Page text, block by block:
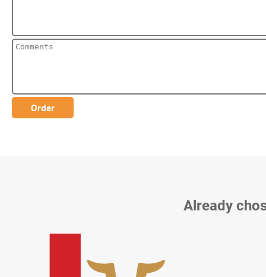
Already